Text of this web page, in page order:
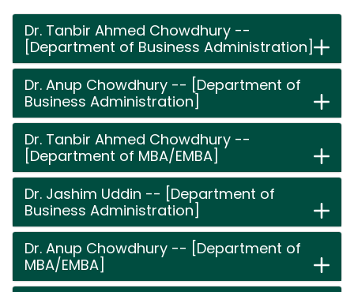
Dr. Tanbir Ahmed Chowdhury --
[Department of Business Administration]
Dr. Anup Chowdhury -- [Department of
Business Administration]
Dr. Tanbir Ahmed Chowdhury --
[Department of MBA/EMBA]
Dr. Jashim Uddin -- [Department of
Business Administration]
Dr. Anup Chowdhury -- [Department of
MBA/EMBA]